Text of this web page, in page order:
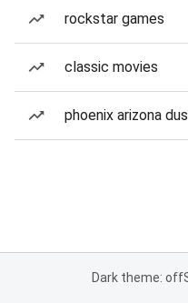
rockstar games
classic movies
phoenix arizona
Dark theme: off